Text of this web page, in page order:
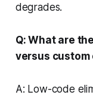
degrades.
Q: What are
versus custom
A: Low-code